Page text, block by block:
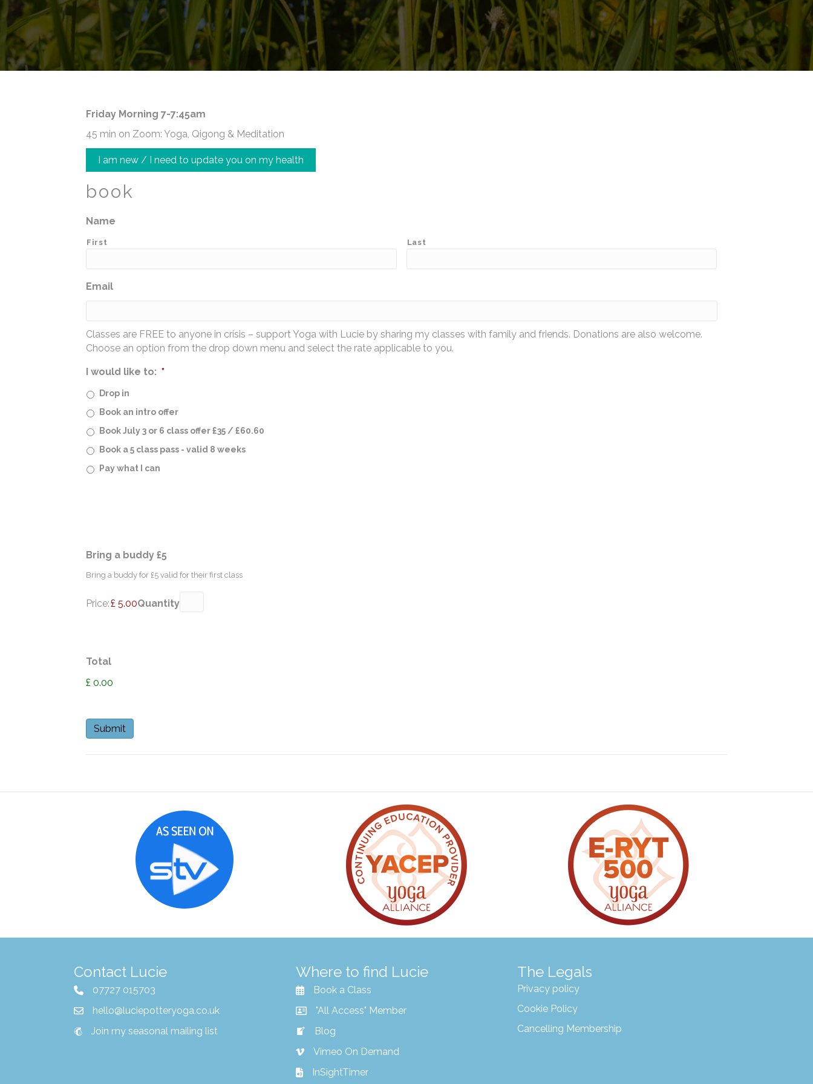
Friday Morning 7-7:45am
45 min on Zoom: Yoga, Qigong & Meditation
I am new / I need to update you on my health
book
Name
First Last
Email
Classes are FREE to anyone in crisis – support Yoga with Lucie by sharing my classes with family and friends. Donations are also welcome.
Choose an option from the drop down menu and select the rate applicable to you.
I would like to: *
Drop in
Book an intro offer
Book July 3 or 6 class offer £35 / £60.60
Book a 5 class pass - valid 8 weeks
Pay what I can
Bring a buddy £5
Bring a buddy for £5 valid for their first class
Price:£ 5.00Quantity
Total
£ 0.00
Contact Lucie
07727 015703
hello@luciepotteryoga.co.uk
Join my seasonal mailing list
Where to find Lucie
Book a Class
"All Access" Member
Blog
Vimeo On Demand
InSightTimer
The Legals
Privacy policy
Cookie Policy
Cancelling Membership